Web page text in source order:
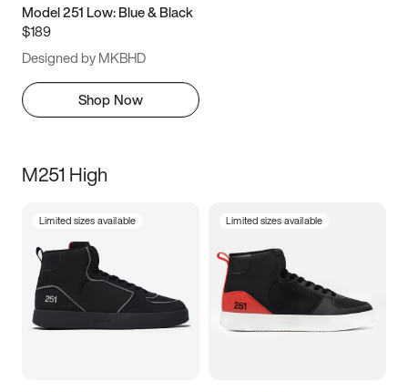
Model 251 Low: Blue & Black
$189
Designed by MKBHD
Shop Now
M251 High
Limited sizes available Limited sizes available